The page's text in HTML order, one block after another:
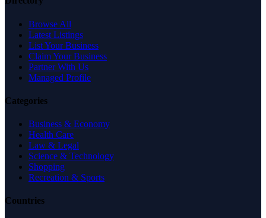
Browse All
Latest Listings
List Your Business
Claim Your Business
Partner With Us
Managed Profile
Categories
Business & Economy
Health Care
Law & Legal
Science & Technology
Shopping
Recreation & Sports
Countries